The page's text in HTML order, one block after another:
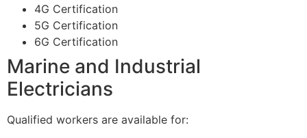
4G Certification
5G Certification
6G Certification
Marine and Industrial
Electricians
Qualified workers are available for: